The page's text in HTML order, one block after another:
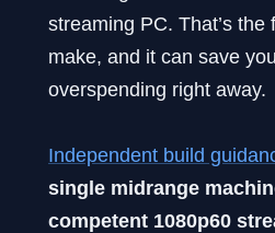
streaming PC. That’s the
make, and it can save
overspending right away.
Independent build
single midrange
competent 1080p60